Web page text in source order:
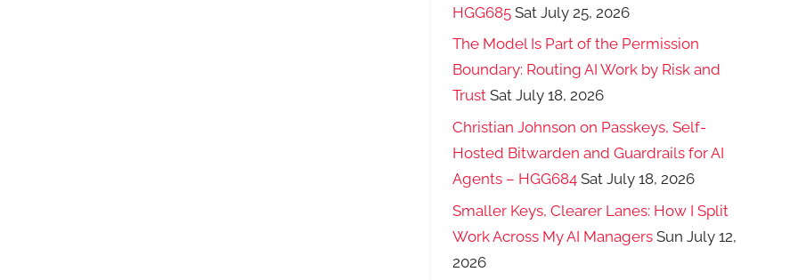
HGG685 Sat July 25, 2026
The Model Is Part of the Permission
Boundary: Routing AI Work by Risk and
Trust Sat July 18, 2026
Christian Johnson on Passkeys, Self-
Hosted Bitwarden and Guardrails for AI
Agents – HGG684 Sat July 18, 2026
Smaller Keys, Clearer Lanes: How I Split
Work Across My AI Managers Sun July 12,
2026